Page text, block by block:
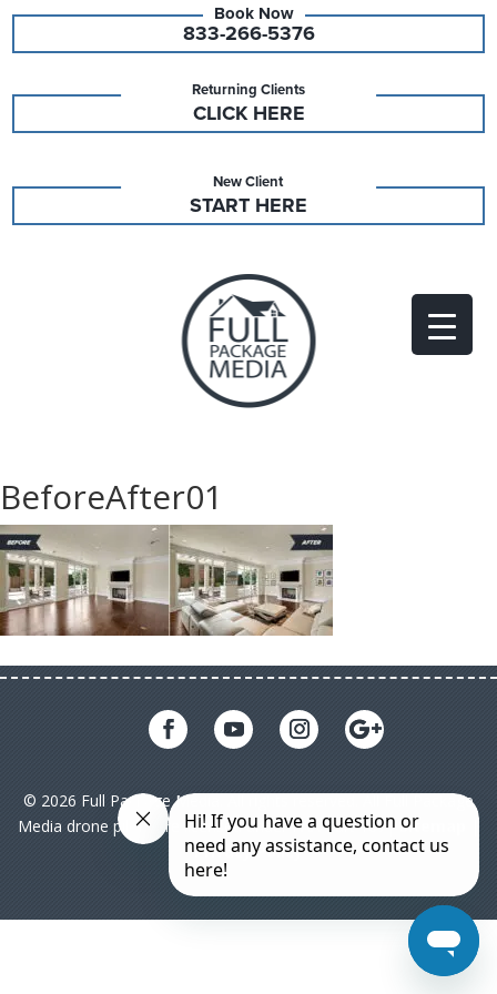
833-266-5376
Returning Clients
CLICK HERE
New Client
START HERE
BeforeAfter01
© 2026 Full Package Media. All rights reserved. All Full Package
Media drone pilots are licensed under FAA Part 107| Sitemap
Privacy Policy